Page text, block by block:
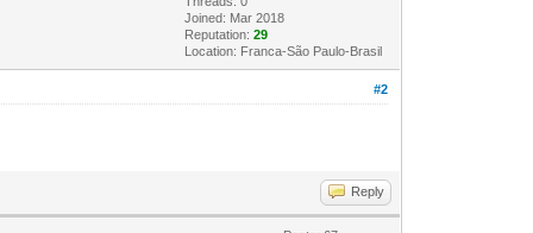
Joined: Mar 2018
Reputation:29
Location: Franca-São Paulo-Brasil
#2
Reply